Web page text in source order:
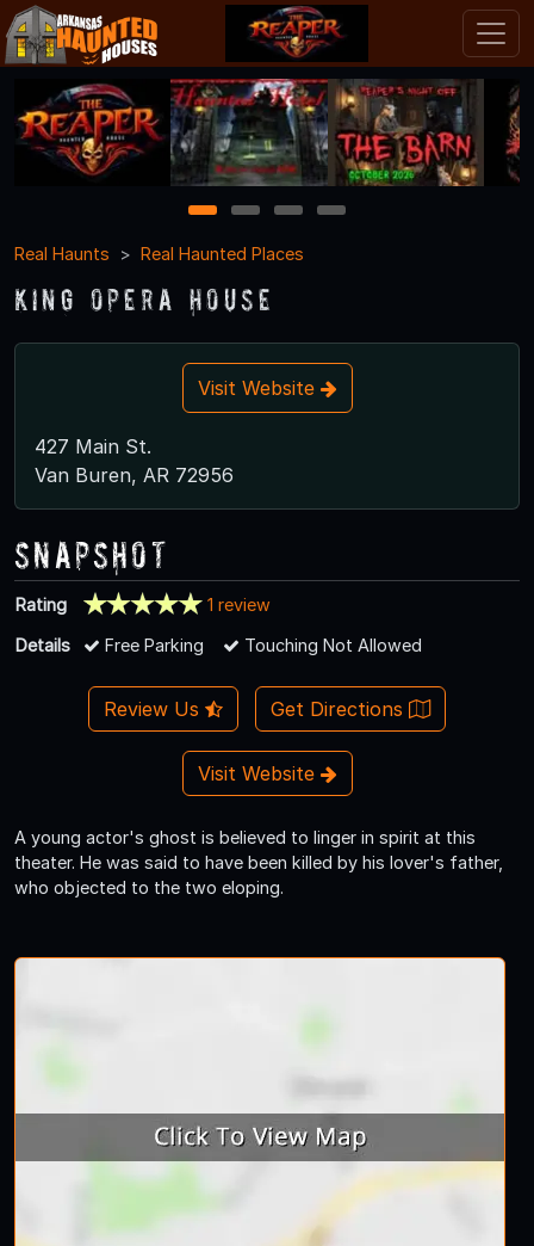
1 2 3
4
Real Haunts
Real Haunted Places
King Opera House
Visit Website
427 Main St.
Van Buren, AR 72956
Snapshot
Rating
1 review
Details
Free Parking Touching Not Allowed
Review Us Get Directions
Visit Website
A young actor's ghost is believed to linger in spirit at this
theater. He was said to have been killed by his lover's father,
who objected to the two eloping.